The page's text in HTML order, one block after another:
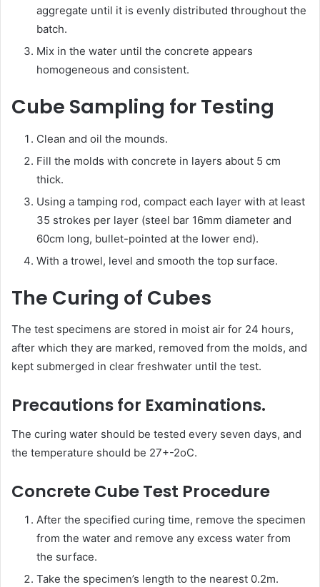
aggregate until it is evenly distributed throughout the
batch.
Mix in the water until the concrete appears
homogeneous and consistent.
Cube Sampling for Testing
Clean and oil the mounds.
Fill the molds with concrete in layers about 5 cm
thick.
Using a tamping rod, compact each layer with at least
35 strokes per layer (steel bar 16mm diameter and
60cm long, bullet-pointed at the lower end).
With a trowel, level and smooth the top surface.
The Curing of Cubes
The test specimens are stored in moist air for 24 hours,
after which they are marked, removed from the molds, and
kept submerged in clear freshwater until the test.
Precautions for Examinations.
The curing water should be tested every seven days, and
the temperature should be 27+-2oC.
Concrete Cube Test Procedure
After the specified curing time, remove the specimen
from the water and remove any excess water from
the surface.
Take the specimen’s length to the nearest 0.2m.